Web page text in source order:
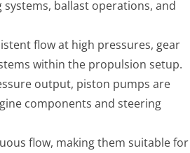
ballast operations, and
flow at high pressures, gear
within the propulsion setup.
output, piston pumps are
components and steering
flow, making them suitable for